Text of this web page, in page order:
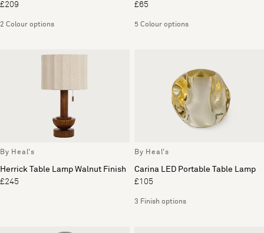
£209
2 Colour options
£65
5 Colour options
By Heal's
Herrick Table Lamp Walnut Finish
£245
By Heal's
Carina LED Portable Table Lamp
£105
3 Finish options